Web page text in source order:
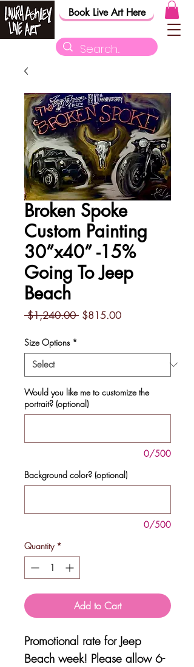
Book Live Art Here
Broken Spoke
Custom Painting
30”x40” -15%
Going To Jeep
Beach
$1,240.00 Regular
$815.00Sale
Size Options *
Would you like me to customize the
portrait? (optional)
0/500
Background color? (optional)
0/500
Quantity *
Add to Cart
Promotional rate for Jeep
Beach week! Please allow 6-